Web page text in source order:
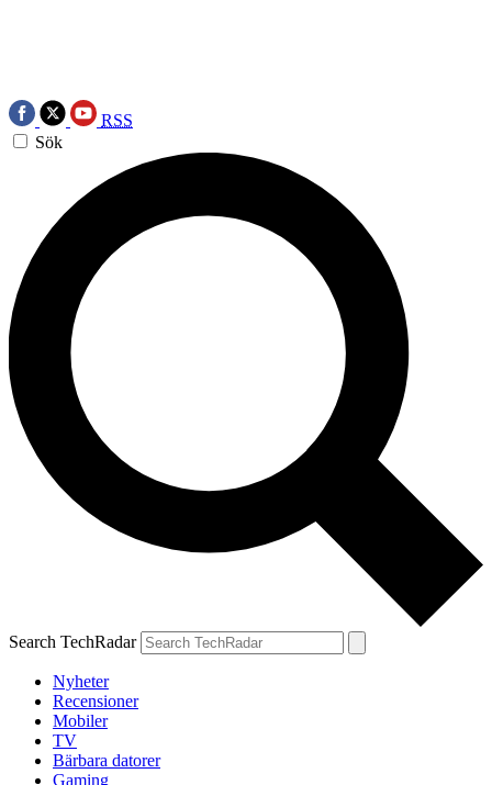
RSS
Sök
Search TechRadar
Nyheter
Recensioner
Mobiler
TV
Bärbara datorer
Gaming